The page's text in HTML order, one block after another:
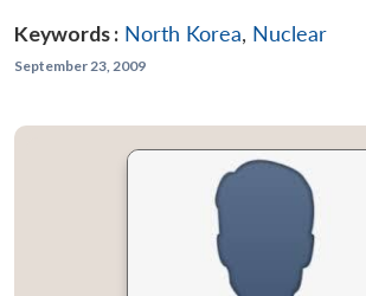
Keywords : North Korea, Nuclear
September 23, 2009